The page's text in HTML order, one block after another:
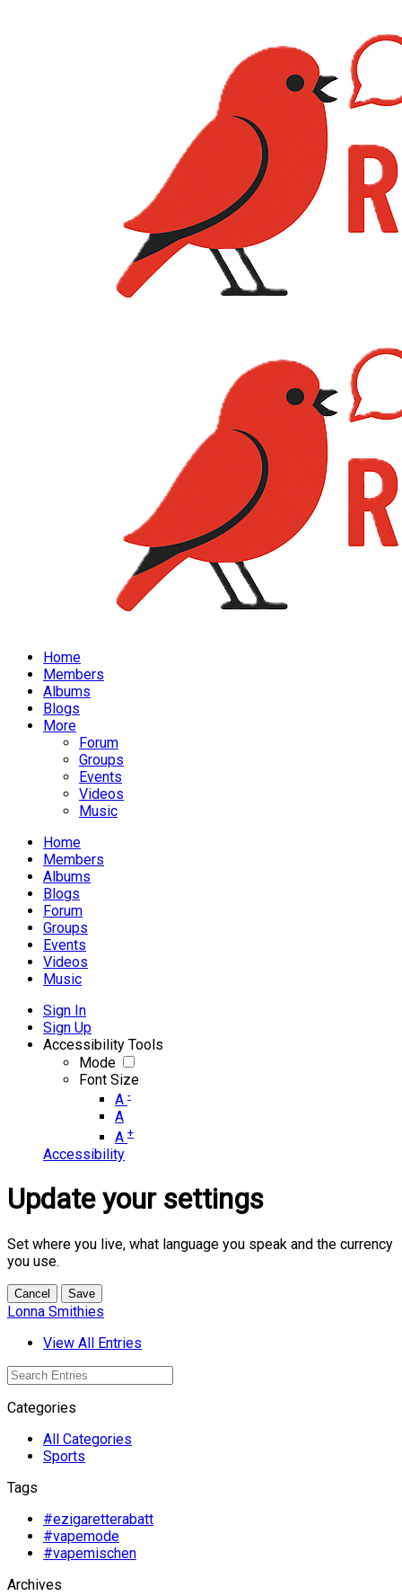
Home
Members
Albums
Blogs
More
Forum
Groups
Events
Videos
Music
Home
Members
Albums
Blogs
Forum
Groups
Events
Videos
Music
Sign In
Sign Up
Accessibility Tools
Mode
Font Size
A -
A
A +
Accessibility
Update your settings
Set where you live, what language you speak and the currency
you use.
Cancel Save
Lonna Smithies
View All Entries
Categories
All Categories
Sports
Tags
#ezigaretterabatt
#vapemode
#vapemischen
Archives